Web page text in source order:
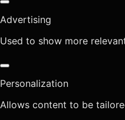
Advertising
Used to show more
Personalization
Allows content to be